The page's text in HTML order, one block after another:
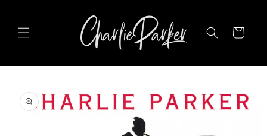
Cart
PRODUCT
INFORMATION